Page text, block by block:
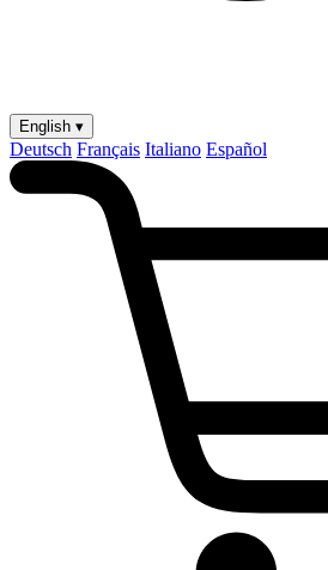
English ▾
Deutsch Français Italiano Español